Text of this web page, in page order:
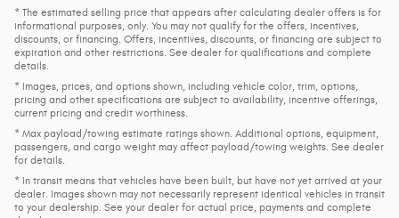
* The estimated selling price that appears after calculating dealer offers is for
informational purposes, only. You may not qualify for the offers, incentives,
discounts, or financing. Offers, incentives, discounts, or financing are subject to
expiration and other restrictions. See dealer for qualifications and complete
details.
* Images, prices, and options shown, including vehicle color, trim, options,
pricing and other specifications are subject to availability, incentive offerings,
current pricing and credit worthiness.
* Max payload/towing estimate ratings shown. Additional options, equipment,
passengers, and cargo weight may affect payload/towing weights. See dealer
for details.
* In transit means that vehicles have been built, but have not yet arrived at your
dealer. Images shown may not necessarily represent identical vehicles in transit
to your dealership. See your dealer for actual price, payments and complete